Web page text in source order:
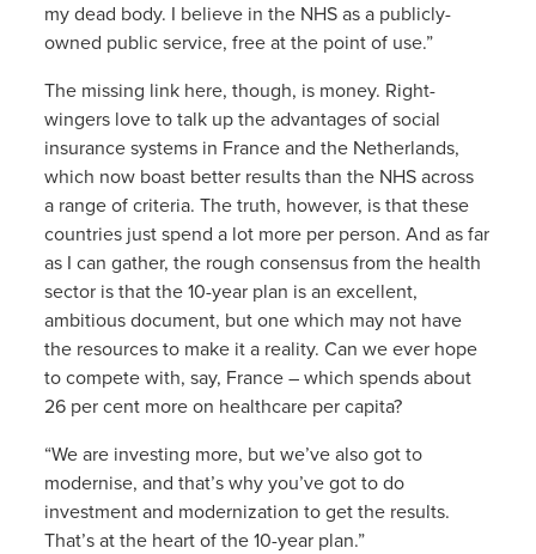
my dead body. I believe in the NHS as a publicly-
owned public service, free at the point of use.”
The missing link here, though, is money. Right-
wingers love to talk up the advantages of social
insurance systems in France and the Netherlands,
which now boast better results than the NHS across
a range of criteria. The truth, however, is that these
countries just spend a lot more per person. And as far
as I can gather, the rough consensus from the health
sector is that the 10-year plan is an excellent,
ambitious document, but one which may not have
the resources to make it a reality. Can we ever hope
to compete with, say, France – which spends about
26 per cent more on healthcare per capita?
“We are investing more, but we’ve also got to
modernise, and that’s why you’ve got to do
investment and modernization to get the results.
That’s at the heart of the 10-year plan.”